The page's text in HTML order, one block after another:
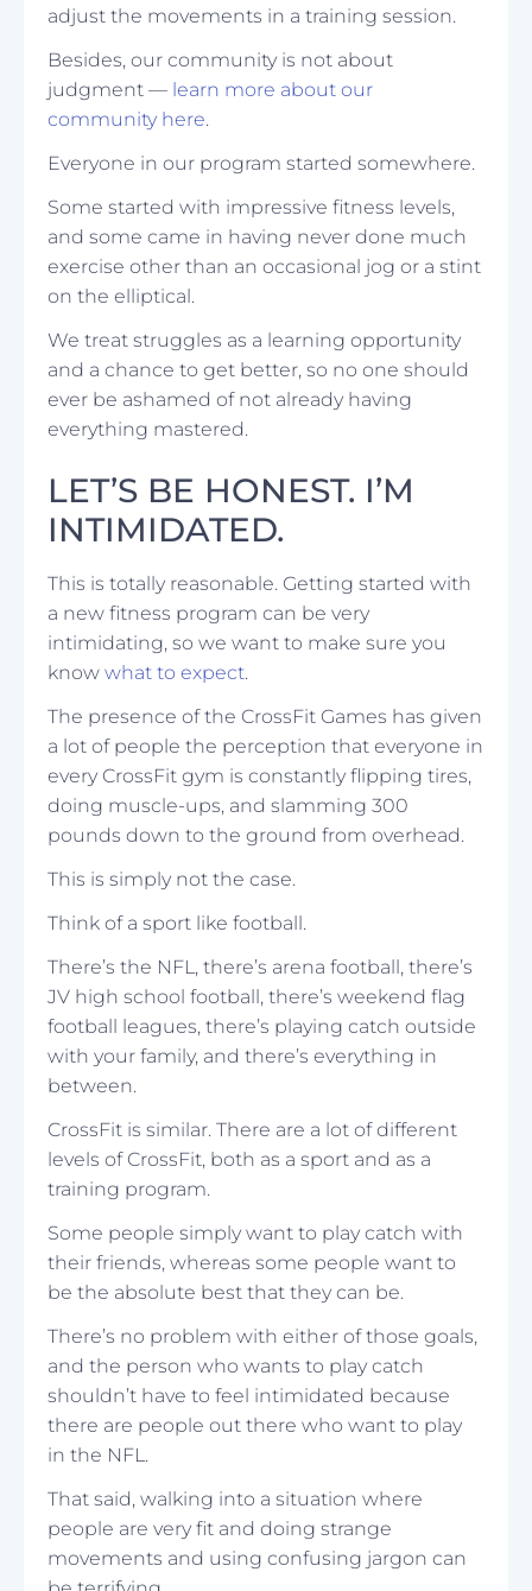
adjust the movements in a training session.
Besides, our community is not about
judgment — learn more about our
community here.
Everyone in our program started somewhere.
Some started with impressive fitness levels,
and some came in having never done much
exercise other than an occasional jog or a stint
on the elliptical.
We treat struggles as a learning opportunity
and a chance to get better, so no one should
ever be ashamed of not already having
everything mastered.
LET’S BE HONEST. I’M
INTIMIDATED.
This is totally reasonable. Getting started with
a new fitness program can be very
intimidating, so we want to make sure you
know what to expect.
The presence of the CrossFit Games has given
a lot of people the perception that everyone in
every CrossFit gym is constantly flipping tires,
doing muscle-ups, and slamming 300
pounds down to the ground from overhead.
This is simply not the case.
Think of a sport like football.
There’s the NFL, there’s arena football, there’s
JV high school football, there’s weekend flag
football leagues, there’s playing catch outside
with your family, and there’s everything in
between.
CrossFit is similar. There are a lot of different
levels of CrossFit, both as a sport and as a
training program.
Some people simply want to play catch with
their friends, whereas some people want to
be the absolute best that they can be.
There’s no problem with either of those goals,
and the person who wants to play catch
shouldn’t have to feel intimidated because
there are people out there who want to play
in the NFL.
That said, walking into a situation where
people are very fit and doing strange
movements and using confusing jargon can